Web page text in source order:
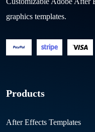
graphics templates.
Products
After Effects Templates